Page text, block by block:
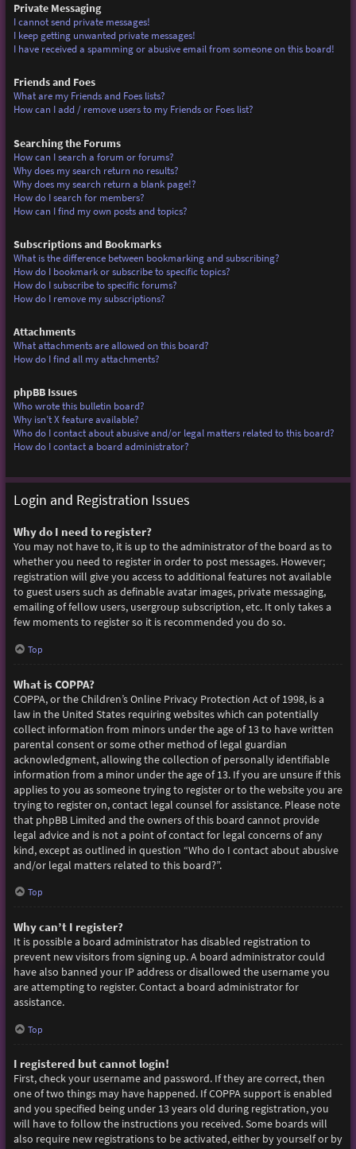
Private Messaging
I cannot send private messages!
I keep getting unwanted private messages!
I have received a spamming or abusive email from someone on this board!
Friends and Foes
What are my Friends and Foes lists?
How can I add / remove users to my Friends or Foes list?
Searching the Forums
How can I search a forum or forums?
Why does my search return no results?
Why does my search return a blank page!?
How do I search for members?
How can I find my own posts and topics?
Subscriptions and Bookmarks
What is the difference between bookmarking and subscribing?
How do I bookmark or subscribe to specific topics?
How do I subscribe to specific forums?
How do I remove my subscriptions?
Attachments
What attachments are allowed on this board?
How do I find all my attachments?
phpBB Issues
Who wrote this bulletin board?
Why isn’t X feature available?
Who do I contact about abusive and/or legal matters related to this board?
How do I contact a board administrator?
Login and Registration Issues
Why do I need to register?
You may not have to, it is up to the administrator of the board as to
whether you need to register in order to post messages. However;
registration will give you access to additional features not available
to guest users such as definable avatar images, private messaging,
emailing of fellow users, usergroup subscription, etc. It only takes a
few moments to register so it is recommended you do so.
Top
What is COPPA?
COPPA, or the Children’s Online Privacy Protection Act of 1998, is a
law in the United States requiring websites which can potentially
collect information from minors under the age of 13 to have written
parental consent or some other method of legal guardian
acknowledgment, allowing the collection of personally identifiable
information from a minor under the age of 13. If you are unsure if this
applies to you as someone trying to register or to the website you are
trying to register on, contact legal counsel for assistance. Please note
that phpBB Limited and the owners of this board cannot provide
legal advice and is not a point of contact for legal concerns of any
kind, except as outlined in question “Who do I contact about abusive
and/or legal matters related to this board?”.
Top
Why can’t I register?
It is possible a board administrator has disabled registration to
prevent new visitors from signing up. A board administrator could
have also banned your IP address or disallowed the username you
are attempting to register. Contact a board administrator for
assistance.
Top
I registered but cannot login!
First, check your username and password. If they are correct, then
one of two things may have happened. If COPPA support is enabled
and you specified being under 13 years old during registration, you
will have to follow the instructions you received. Some boards will
also require new registrations to be activated, either by yourself or by